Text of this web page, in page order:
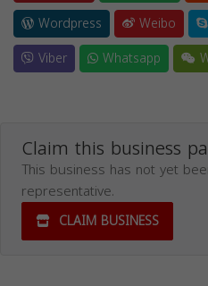
Wordpress
Weibo
Viber
Whatsapp
Claim this business
This business has not yet
representative.
CLAIM BUSINESS